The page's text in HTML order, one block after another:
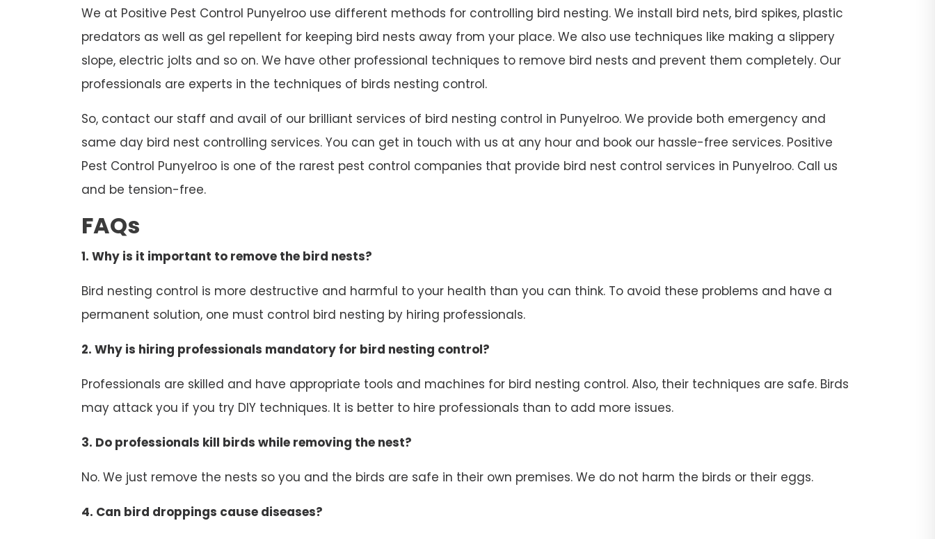
We at Positive Pest Control Punyelroo use different methods for controlling bird nesting. We install bird nets, bird spikes, plastic
predators as well as gel repellent for keeping bird nests away from your place. We also use techniques like making a slippery
slope, electric jolts and so on. We have other professional techniques to remove bird nests and prevent them completely. Our
professionals are experts in the techniques of birds nesting control.
So, contact our staff and avail of our brilliant services of bird nesting control in Punyelroo. We provide both emergency and
same day bird nest controlling services. You can get in touch with us at any hour and book our hassle-free services. Positive
Pest Control Punyelroo is one of the rarest pest control companies that provide bird nest control services in Punyelroo. Call us
and be tension-free.
FAQs
1. Why is it important to remove the bird nests?
Bird nesting control is more destructive and harmful to your health than you can think. To avoid these problems and have a
permanent solution, one must control bird nesting by hiring professionals.
2. Why is hiring professionals mandatory for bird nesting control?
Professionals are skilled and have appropriate tools and machines for bird nesting control. Also, their techniques are safe. Birds
may attack you if you try DIY techniques. It is better to hire professionals than to add more issues.
3. Do professionals kill birds while removing the nest?
No. We just remove the nests so you and the birds are safe in their own premises. We do not harm the birds or their eggs.
4. Can bird droppings cause diseases?